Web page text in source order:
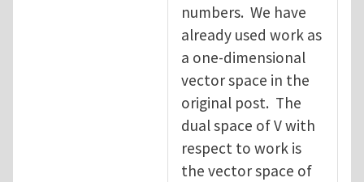
numbers. We have
already used work as
a one-dimensional
vector space in the
original post. The
dual space of V with
respect to work is
the vector space of